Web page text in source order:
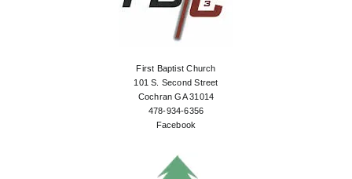
First Baptist Church
101 S. Second Street
Cochran GA 31014
478-934-6356
Facebook